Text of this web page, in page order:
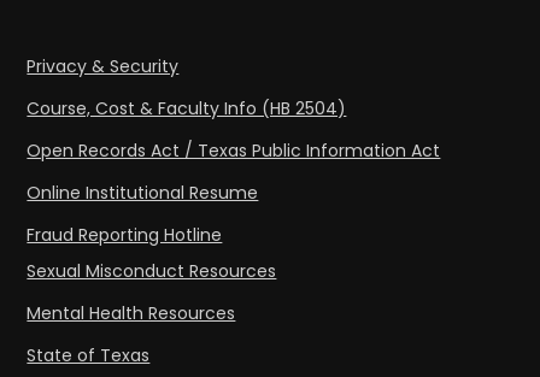
Privacy & Security
Course, Cost & Faculty Info (HB 2504)
Open Records Act / Texas Public Information Act
Online Institutional Resume
Fraud Reporting Hotline
Sexual Misconduct Resources
Mental Health Resources
State of Texas